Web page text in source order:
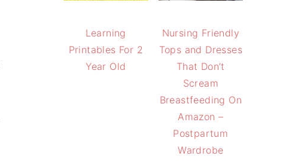
Learning
Printables For 2
Year Old
Nursing Friendly
Tops and Dresses
That Don’t
Scream
Breastfeeding On
Amazon –
Postpartum
Wardrobe